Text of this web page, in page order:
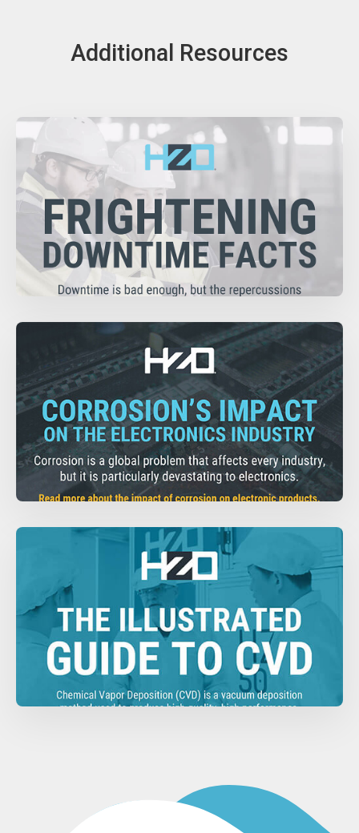
Additional Resources